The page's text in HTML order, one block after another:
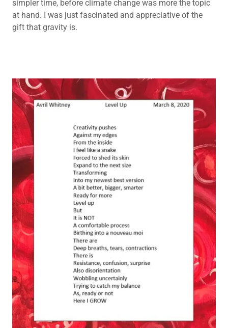
simpler time, before climate change was more the topic
at hand. I was just fascinated and appreciative of the
gift that gravity is.